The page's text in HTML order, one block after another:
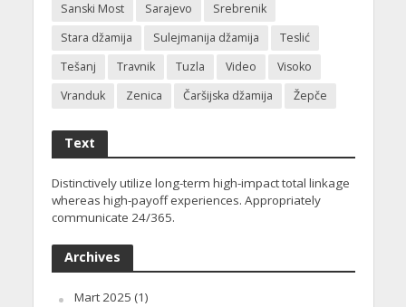
Sanski Most
Sarajevo
Srebrenik
Stara džamija
Sulejmanija džamija
Teslić
Tešanj
Travnik Tuzla Video
Visoko
Vranduk
Zenica Čaršijska džamija Žepče
Text
Distinctively utilize long-term high-impact total linkage
whereas high-payoff experiences. Appropriately
communicate 24/365.
Archives
Mart 2025 (1)